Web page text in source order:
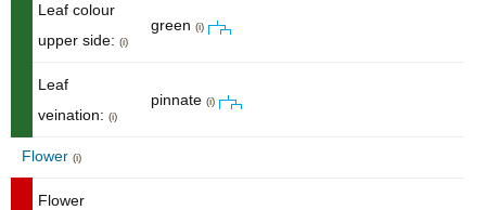
Leaf colour
upper side: (i)
green (i)
Leaf
veination: (i)
pinnate (i)
Flower (i)
Flower